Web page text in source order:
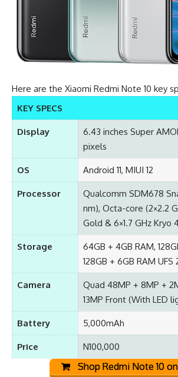
Here are the Xiaomi Redmi Note 10 key
KEY SPECS
Display
6.43 inches Super
pixels
OS Android 11, MIUI 12
Processor
Qualcomm SDM678
nm), Octa-core (2×2.2
Gold & 6×1.7 GHz Kryo
Storage
64GB + 4GB RAM,
128GB + 6GB RAM UFS
Camera
Quad 48MP + 8MP +
13MP Front (With LED
Battery 5,000mAh
Price N100,000
Shop Redmi Note 10